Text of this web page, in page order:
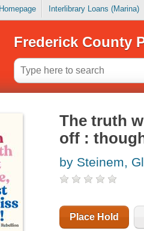
Interlibrary Loans (Marina)
Frederick County
The truth
off :
by Steinem,
Place Hold